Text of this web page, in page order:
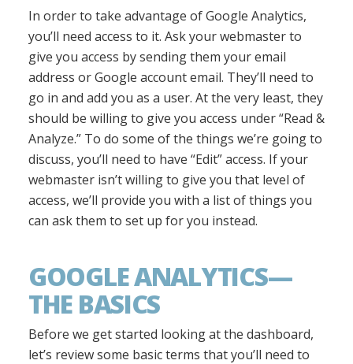
In order to take advantage of Google Analytics,
you’ll need access to it. Ask your webmaster to
give you access by sending them your email
address or Google account email. They’ll need to
go in and add you as a user. At the very least, they
should be willing to give you access under “Read &
Analyze.” To do some of the things we’re going to
discuss, you’ll need to have “Edit” access. If your
webmaster isn’t willing to give you that level of
access, we’ll provide you with a list of things you
can ask them to set up for you instead.
GOOGLE ANALYTICS—
THE BASICS
Before we get started looking at the dashboard,
let’s review some basic terms that you’ll need to